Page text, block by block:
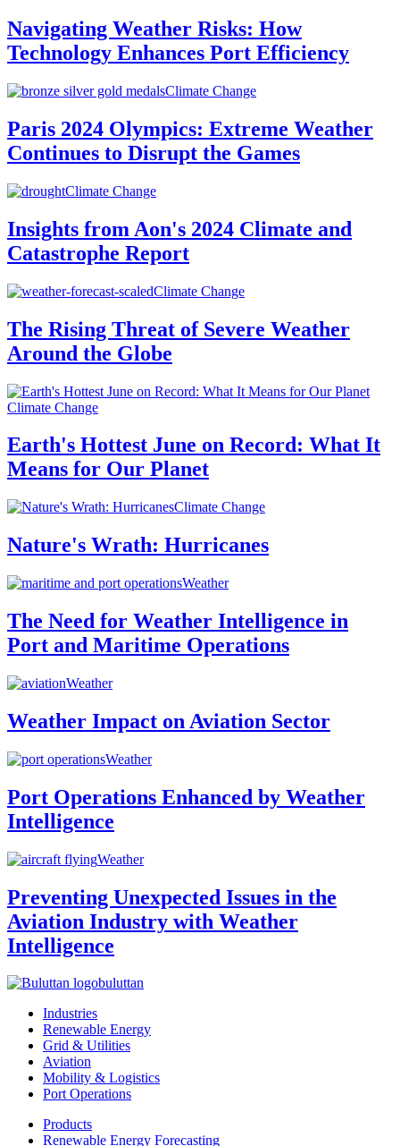
Navigating Weather Risks: How
Technology Enhances Port Efficiency
Climate Change
Paris 2024 Olympics: Extreme Weather
Continues to Disrupt the Games
Climate Change
Insights from Aon's 2024 Climate and
Catastrophe Report
Climate Change
The Rising Threat of Severe Weather
Around the Globe
Climate Change
Earth's Hottest June on Record: What It
Means for Our Planet
Climate Change
Nature's Wrath: Hurricanes
Weather
The Need for Weather Intelligence in
Port and Maritime Operations
Weather
Weather Impact on Aviation Sector
Weather
Port Operations Enhanced by Weather
Intelligence
Weather
Preventing Unexpected Issues in the
Aviation Industry with Weather
Intelligence
buluttan
Industries
Renewable Energy
Grid & Utilities
Aviation
Mobility & Logistics
Port Operations
Products
Renewable Energy Forecasting